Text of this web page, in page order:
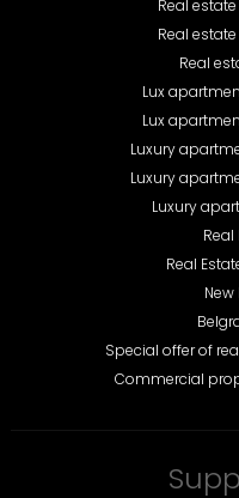
Real
Real
Real
Lux
Lux
Luxury
Luxury
Luxury
Real
Real
Special offer of
Commercial